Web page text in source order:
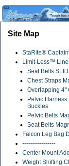
Site Map
StaRite®
Limit-Less™ Line
Seat Belts
Chest Straps
Overlapping 4"
Pelvic
Buckles
Pelvic Belts
Seat Belts
Falcon Leg Bag
-----------------
Center Mount
Weight Shifting